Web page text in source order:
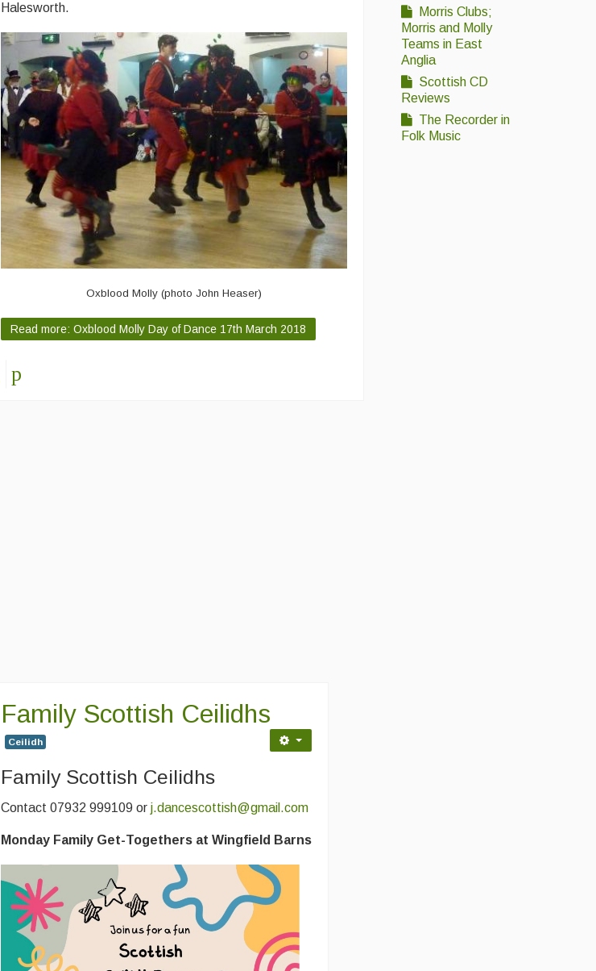
Halesworth.
Oxblood Molly (photo John Heaser)
Read more: Oxblood Molly Day of Dance 17th March 2018
Family Scottish Ceilidhs
Ceilidh
Family Scottish Ceilidhs
Contact 07932 999109 orj.dancescottish@gmail.com
Monday Family Get-Togethers at Wingfield Barns
Morris Clubs;
Morris and Molly
Teams in East
Anglia
Scottish CD
Reviews
The Recorder in
Folk Music